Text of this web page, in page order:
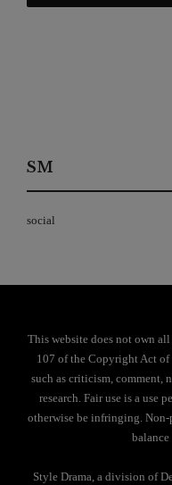
SM
social
This website does not own
107 of the Copyright Act of
such as criticism, comment,
research. Fair use is a use
otherwise be infringing.
Style Drama, a division of